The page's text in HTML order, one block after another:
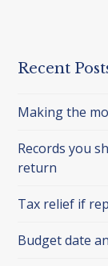
Recent
Making the
Records you
return
Tax relief if
Budget date